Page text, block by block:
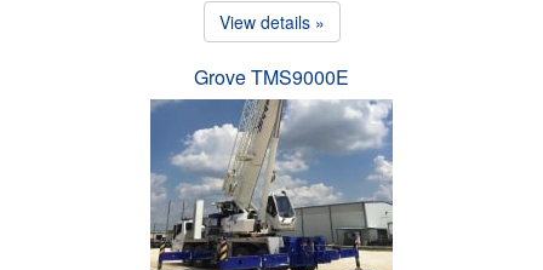
View details »
Grove TMS9000E